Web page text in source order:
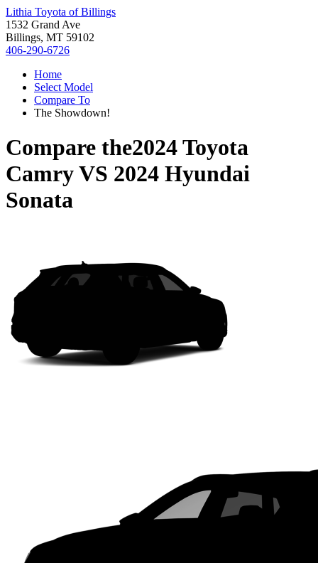
Lithia Toyota of Billings
1532 Grand Ave
Billings, MT 59102
406-290-6726
Home
Select Model
Compare To
The Showdown!
Compare the2024 Toyota
CamryVS 2024 Hyundai
Sonata